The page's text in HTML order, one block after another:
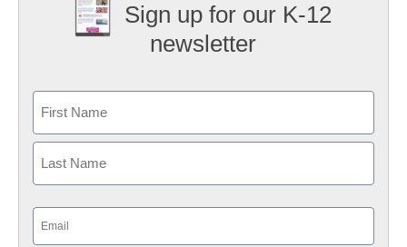
Sign up for our K-12
newsletter
First